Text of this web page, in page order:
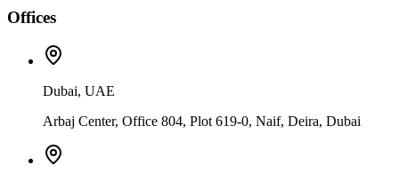
Offices
Dubai, UAE
Arbaj Center, Office 804, Plot 619-0, Naif, Deira, Dubai